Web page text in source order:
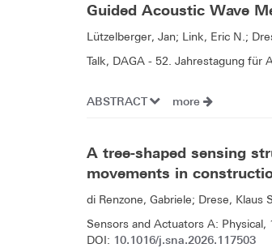
Guided Acoustic Wave
Lützelberger, Jan; Link, Eric N.;
Talk, DAGA - 52. Jahrestagung für
ABSTRACT more
A tree-shaped sensing
movements in
di Renzone, Gabriele; Drese,
Sensors and Actuators A: Physical,
DOI: 10.1016/j.sna.2026.117503